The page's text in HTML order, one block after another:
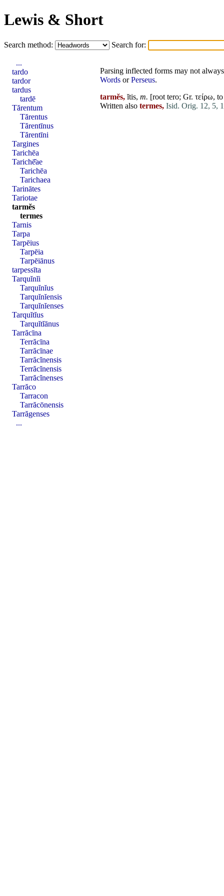
Lewis & Short
Search method: Search for:
Parsing inflected forms may not
Words orPerseus.
tarmĕs, ĭtis, m. [root tero; Gr. τείρω,
Written also termes, Isid. Orig. 12, 5,
...
tardo
tardor
tardus
tardē
Tărentum
Tărentus
Tărentīnus
Tărentīni
Targines
Tarichēa
Tarichē̆ae
Tarichēa
Tarichaea
Tarinātes
Tariotae
tarmĕs
termes
Tarnis
Tarpa
Tarpēius
Tarpēia
Tarpēiānus
tarpessīta
Tarquĭnĭi
Tarquĭnĭus
Tarquĭnĭensis
Tarquĭnĭenses
Tarquĭtĭus
Tarquĭtĭānus
Tarrăcīna
Terrăcīna
Tarrăcīnae
Tarrăcĭnensis
Terrăcĭnensis
Tarrăcĭnenses
Tarrăco
Tarracon
Tarrăcōnensis
Tarrăgenses
...